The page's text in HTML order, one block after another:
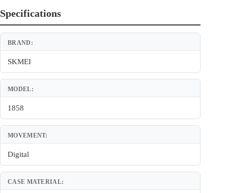
Specifications
BRAND:
SKMEI
MODEL:
1858
MOVEMENT:
Digital
CASE MATERIAL: